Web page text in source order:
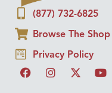
(877) 732-6825
Browse The Shop
Privacy Policy